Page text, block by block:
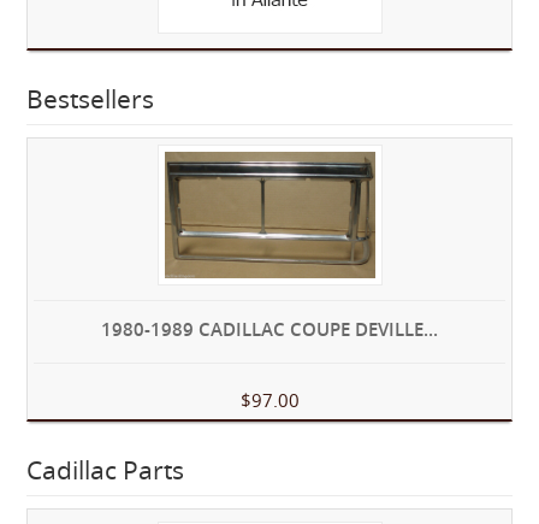
Bestsellers
1980-1989 CADILLAC COUPE DEVILLE...
$97.00
Cadillac Parts